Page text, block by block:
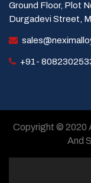
Ground Floor, Plot
Durgadevi Street,
+91-
Copyright © 2020
And